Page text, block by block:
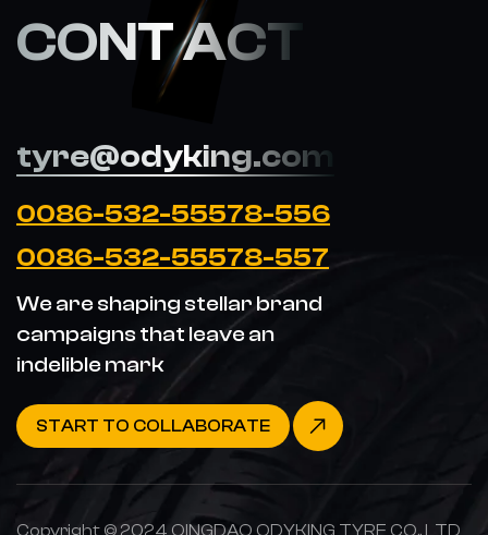
CONT ACT
tyre@odyking.com
0086-532-55578-556
0086-532-55578-557
We are shaping stellar brand
campaigns that leave an
indelible mark
START TO COLLABORATE
Copyright © 2024 QINGDAO ODYKING TYRE CO., LTD